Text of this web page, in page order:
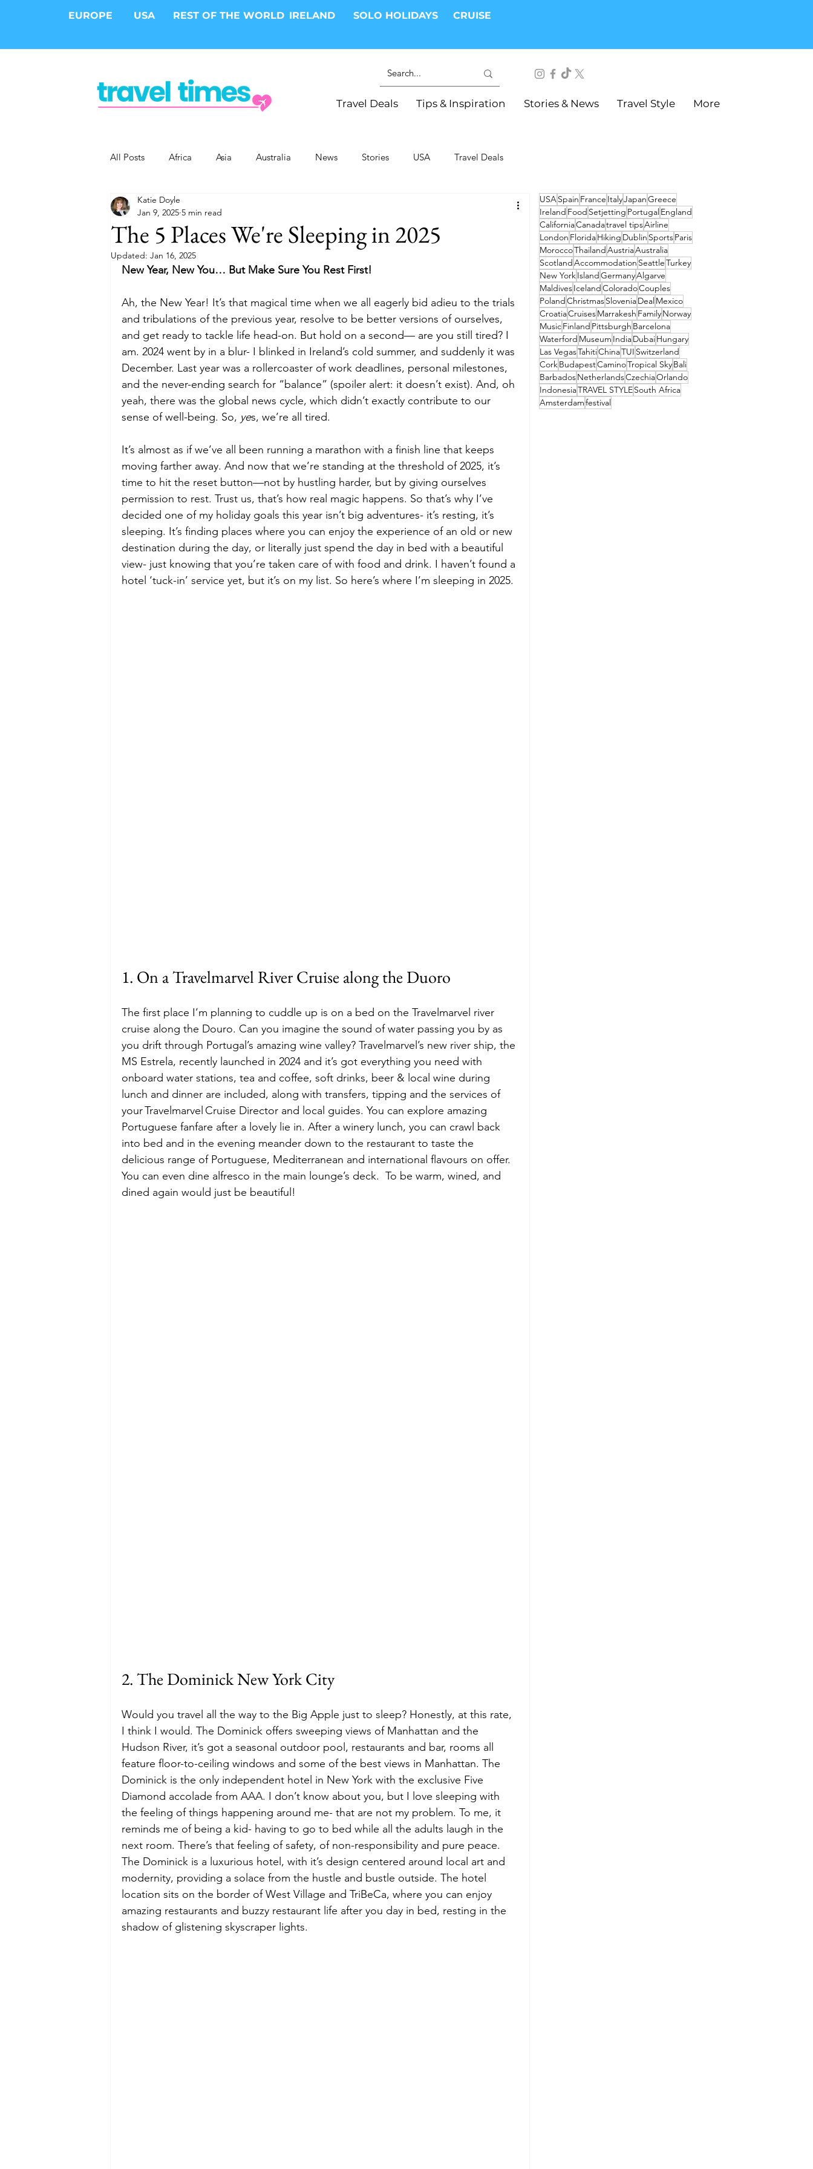
EUROPE USA REST OF THE WORLD IRELAND SOLO HOLIDAYS CRUISE
Travel Deals Tips & Inspiration Stories & News Travel Style More
All Posts Africa Asia Australia News Stories USA Travel Deals
Epic Trips
Cities Cruises Health and Wellness
Budget Food and Wine Family Travel Style Adventure & Touring
International Events Sun Holidays Festivals Europe Canada lapland
The 5 Places We're Sleeping in 2025
Katie Doyle
Jan 9, 2025 5 min read
Updated: Jan 16, 2025
New Year, New You… But Make Sure You Rest First!
Ah, the New Year! It’s that magical time when we all eagerly bid adieu to the trials
and tribulations of the previous year, resolve to be better versions of ourselves,
and get ready to tackle life head-on. But hold on a second— are you still tired? I
am. 2024 went by in a blur- I blinked in Ireland’s cold summer, and suddenly it was
December. Last year was a rollercoaster of work deadlines, personal milestones,
and the never-ending search for “balance” (spoiler alert: it doesn’t exist). And, oh
yeah, there was the global news cycle, which didn’t exactly contribute to our
sense of well-being. So, yes, we’re all tired.
It’s almost as if we’ve all been running a marathon with a finish line that keeps
moving farther away. And now that we’re standing at the threshold of 2025, it’s
time to hit the reset button—not by hustling harder, but by giving ourselves
permission to rest. Trust us, that’s how real magic happens. So that’s why I’ve
decided one of my holiday goals this year isn’t big adventures- it’s resting, it’s
sleeping. It’s finding places where you can enjoy the experience of an old or new
destination during the day, or literally just spend the day in bed with a beautiful
view- just knowing that you’re taken care of with food and drink. I haven’t found a
hotel ‘tuck-in’ service yet, but it’s on my list. So here’s where I’m sleeping in 2025.
1. On a Travelmarvel River Cruise along the Duoro
The first place I’m planning to cuddle up is on a bed on the Travelmarvel river
cruise along the Douro. Can you imagine the sound of water passing you by as
you drift through Portugal’s amazing wine valley? Travelmarvel’s new river ship, the
MS Estrela, recently launched in 2024 and it’s got everything you need with
onboard water stations, tea and coffee, soft drinks, beer & local wine during
lunch and dinner are included, along with transfers, tipping and the services of
your Travelmarvel Cruise Director and local guides. You can explore amazing
Portuguese fanfare after a lovely lie in. After a winery lunch, you can crawl back
into bed and in the evening meander down to the restaurant to taste the
delicious range of Portuguese, Mediterranean and international flavours on offer.
You can even dine alfresco in the main lounge’s deck.  To be warm, wined, and
dined again would just be beautiful!
2. The Dominick New York City
Would you travel all the way to the Big Apple just to sleep? Honestly, at this rate,
I think I would. The Dominick offers sweeping views of Manhattan and the
Hudson River, it’s got a seasonal outdoor pool, restaurants and bar, rooms all
feature floor-to-ceiling windows and some of the best views in Manhattan. The
Dominick is the only independent hotel in New York with the exclusive Five
Diamond accolade from AAA. I don’t know about you, but I love sleeping with
the feeling of things happening around me- that are not my problem. To me, it
reminds me of being a kid- having to go to bed while all the adults laugh in the
next room. There’s that feeling of safety, of non-responsibility and pure peace.
The Dominick is a luxurious hotel, with it’s design centered around local art and
modernity, providing a solace from the hustle and bustle outside. The hotel
location sits on the border of West Village and TriBeCa, where you can enjoy
amazing restaurants and buzzy restaurant life after you day in bed, resting in the
shadow of glistening skyscraper lights.
USASpain France ItalyJapanGreece
Ireland Food Setjetting PortugalEngland
CaliforniaCanadatravel tipsAirline
London FloridaHiking Dublin SportsParis
MoroccoThailandAustriaAustralia
ScotlandAccommodation SeattleTurkey
New YorkIslandGermanyAlgarve
MaldivesIcelandColoradoCouples
PolandChristmasSloveniaDealMexico
CroatiaCruisesMarrakesh FamilyNorway
MusicFinland Pittsburgh Barcelona
Waterford Museum IndiaDubaiHungary
Las VegasTahitiChinaTUI Switzerland
CorkBudapestCaminoTropical SkyBali
BarbadosNetherlandsCzechiaOrlando
IndonesiaTRAVEL STYLESouth Africa
Amsterdamfestival